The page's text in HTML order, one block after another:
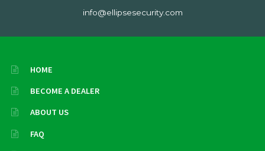
info@ellipsesecurity.com
HOME
BECOME A DEALER
ABOUT US
FAQ